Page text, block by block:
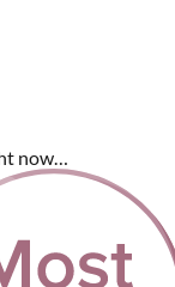
now…